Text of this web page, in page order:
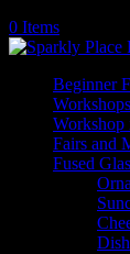
0 Items
Beginner
Workshops
Workshop
Fairs and
Fused